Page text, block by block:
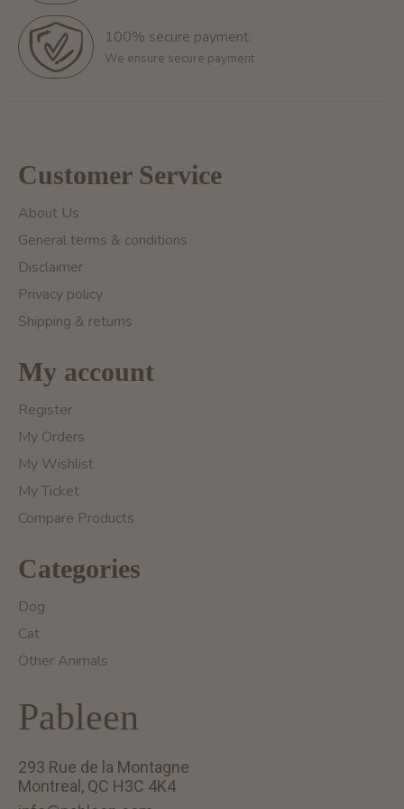
100% secure payment
We ensure secure payment
Customer Service
About Us
General terms & conditions
Disclaimer
Privacy policy
Shipping & returns
My account
Register
My Orders
My Wishlist
My Ticket
Compare Products
Categories
Dog
Cat
Other Animals
Pableen
293 Rue de la Montagne
Montreal, QC H3C 4K4